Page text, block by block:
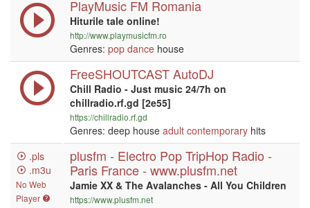
PlayMusic FM Romania
Hiturile tale online!
http://www.playmusicfm.ro
Genres: pop dance house
FreeSHOUTCAST AutoDJ
Chill Radio - Just music 24/7h on
chillradio.rf.gd [2e55]
https://chillradio.rf.gd
Genres: deep house adult contemporary hits
.pls
.m3u
No Web
Player
plusfm - Electro Pop TripHop Radio -
Paris France - www.plusfm.net
Jamie XX & The Avalanches - All You Children
https://www.plusfm.net